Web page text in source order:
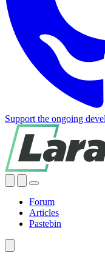
Support the ongoing
Forum
Articles
Pastebin